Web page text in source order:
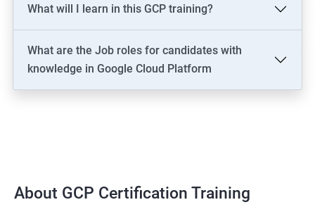
What will I learn in this GCP training?
What are the Job roles for candidates with
knowledge in Google Cloud Platform
About GCP Certification Training